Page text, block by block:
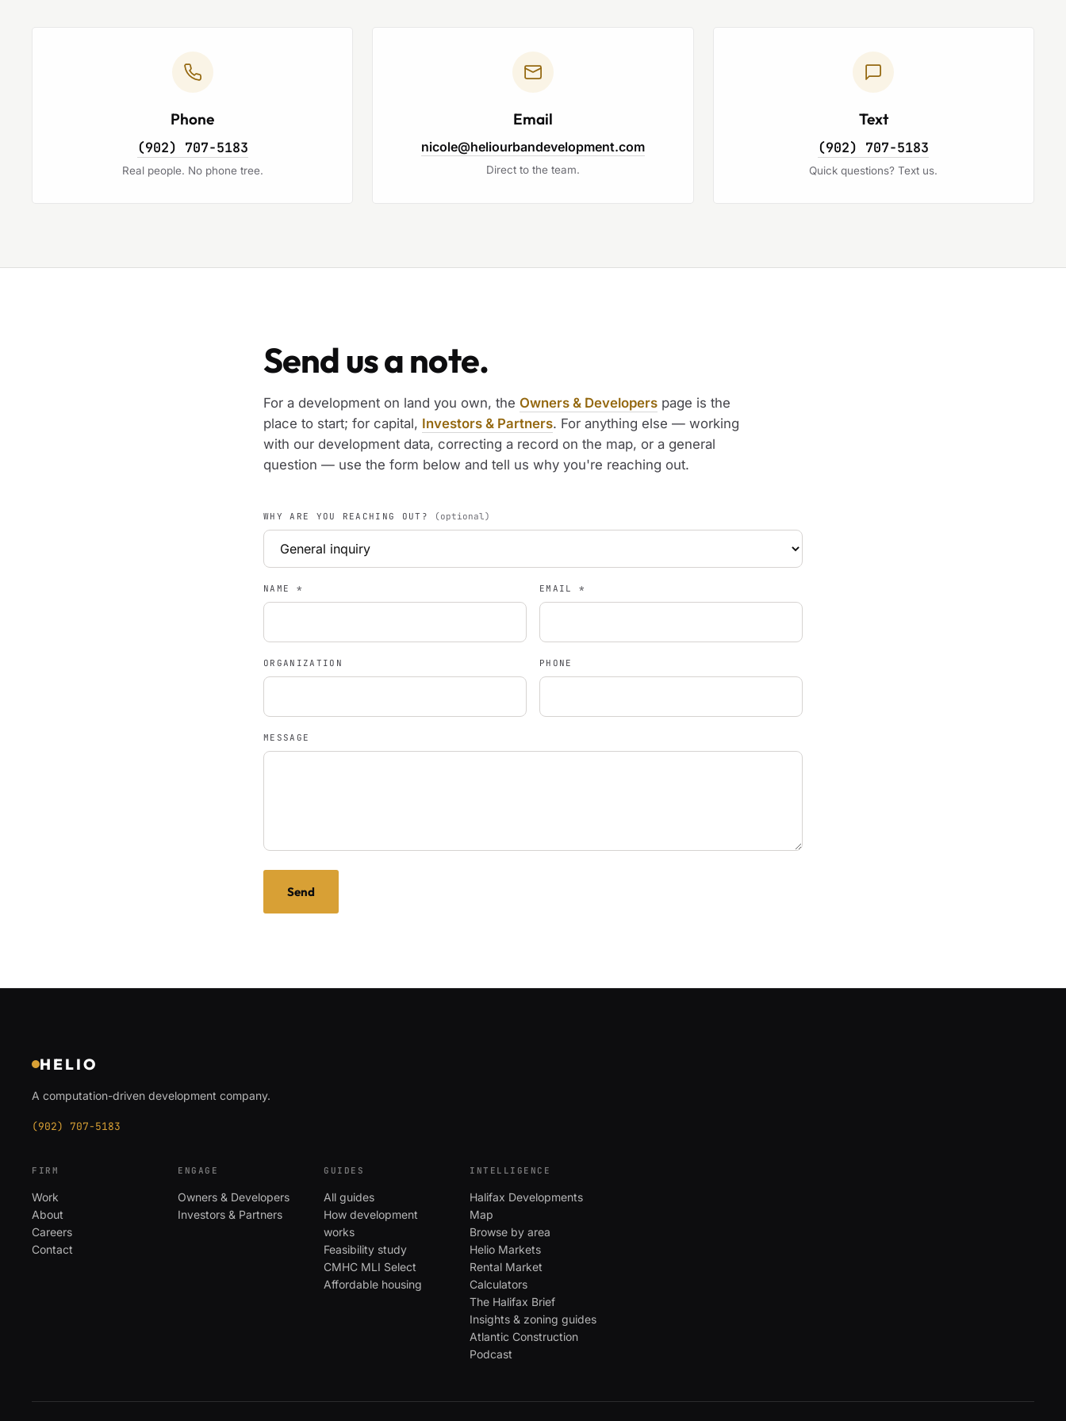
Phone
(902) 707-5183
Real people. No phone tree.
Email
nicole@heliourbandevelopment.com
Direct to the team.
Text
(902) 707-5183
Quick questions? Text us.
Send us a note.
For a development on land you own, the Owners & Developers page is the
place to start; for capital, Investors & Partners. For anything else — working
with our development data, correcting a record on the map, or a general
question — use the form below and tell us why you're reaching out.
WHY ARE YOU REACHING OUT? (optional)
NAME * EMAIL *
ORGANIZATION PHONE
MESSAGE
Send
HELIO
A computation-driven development company.
(902) 707-5183
FIRM
Work
About
Careers
Contact
ENGAGE
Owners & Developers
Investors & Partners
GUIDES
All guides
How development
works
Feasibility study
CMHC MLI Select
Affordable housing
INTELLIGENCE
Halifax Developments
Map
Browse by area
Helio Markets
Rental Market
Calculators
The Halifax Brief
Insights & zoning guides
Atlantic Construction
Podcast